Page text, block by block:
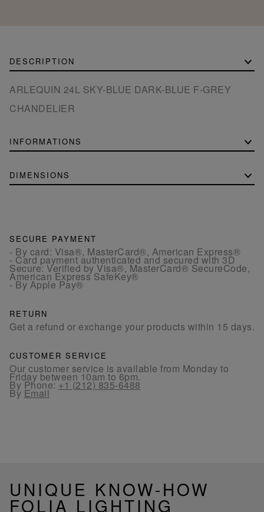
DESCRIPTION
ARLEQUIN 24L SKY-BLUE DARK-BLUE F-GREY
CHANDELIER
INFORMATIONS
DIMENSIONS
SECURE PAYMENT
- By card: Visa®, MasterCard®, American Express®
- Card payment authenticated and secured with 3D
Secure: Verified by Visa®, MasterCard® SecureCode,
American Express SafeKey®
- By Apple Pay®
RETURN
Get a refund or exchange your products within 15 days.
CUSTOMER SERVICE
Our customer service is available from Monday to
Friday between 10am to 6pm.
By Phone:+1 (212) 835-6488
By Email
UNIQUE KNOW-HOW
FOLIA LIGHTING